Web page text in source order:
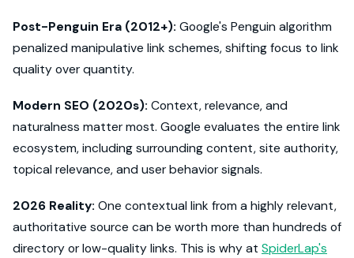
Post-Penguin Era (2012+): Google's Penguin algorithm
penalized manipulative link schemes, shifting focus to link
quality over quantity.
Modern SEO (2020s): Context, relevance, and
naturalness matter most. Google evaluates the entire link
ecosystem, including surrounding content, site authority,
topical relevance, and user behavior signals.
2026 Reality: One contextual link from a highly relevant,
authoritative source can be worth more than hundreds of
directory or low-quality links. This is why at SpiderLap's